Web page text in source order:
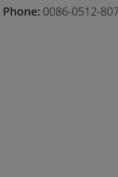
Phone:0086-0512-